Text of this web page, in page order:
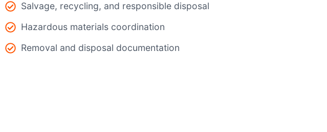
Salvage, recycling, and responsible disposal
Hazardous materials coordination
Removal and disposal documentation